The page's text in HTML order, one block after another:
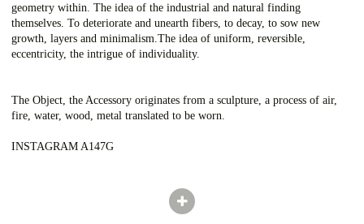
geometry within. The idea of the industrial and natural finding
themselves. To deteriorate and unearth fibers, to decay, to sow new
growth, layers and minimalism.The idea of uniform, reversible,
eccentricity, the intrigue of individuality.
The Object, the Accessory originates from a sculpture, a process of air,
fire, water, wood, metal translated to be worn.
INSTAGRAM A147G